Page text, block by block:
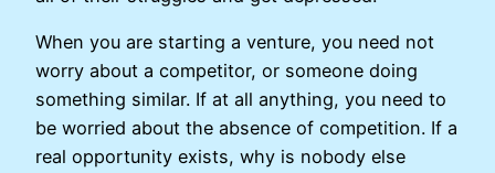
When you are starting a venture, you need not
worry about a competitor, or someone doing
something similar. If at all anything, you need to
be worried about the absence of competition. If a
real opportunity exists, why is nobody else